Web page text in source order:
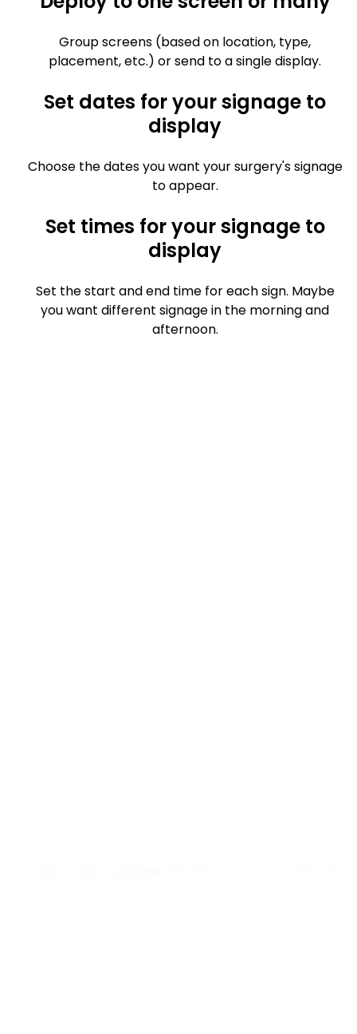
Group screens (based on location, type,
placement, etc.) or send to a single display.
Set dates for your signage to
display
Choose the dates you want your surgery's signage
to appear.
Set times for your signage to
display
Set the start and end time for each sign. Maybe
you want different signage in the morning and
afternoon.